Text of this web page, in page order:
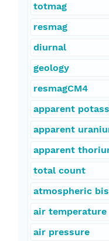
totmag
resmag
diurnal
geology
resmagCM4
apparent
apparent
apparent
total count
atmospheric
air temperature
air pressure